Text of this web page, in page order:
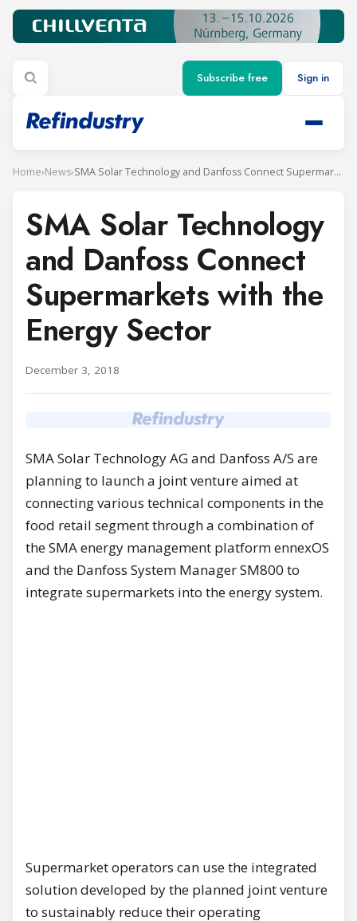
Subscribe free Sign in
Home›News› SMA Solar Technology and Danfoss Connect Supermarkets with the Energy Sector
SMA Solar Technology
and Danfoss Connect
Supermarkets with the
Energy Sector
December 3, 2018
SMA Solar Technology AG and Danfoss A/S are
planning to launch a joint venture aimed at
connecting various technical components in the
food retail segment through a combination of
the SMA energy management platform ennexOS
and the Danfoss System Manager SM800 to
integrate supermarkets into the energy system.
Supermarket operators can use the integrated
solution developed by the planned joint venture
to sustainably reduce their operating